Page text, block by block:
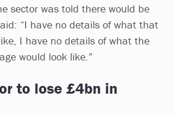
sector was told there would be
“I have no details of what that
I have no details of what the
would look like.”
to lose £4bn in